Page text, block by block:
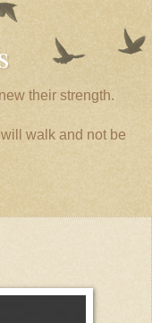
their strength.
walk and not be